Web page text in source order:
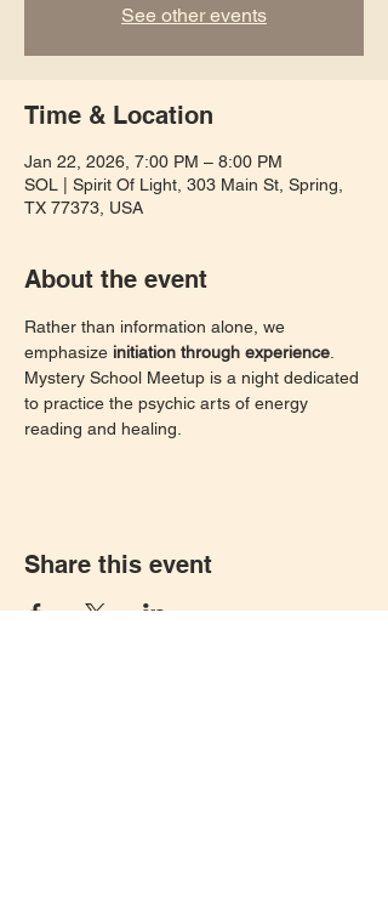
See other events
Time & Location
Jan 22, 2026, 7:00 PM – 8:00 PM
SOL | Spirit Of Light, 303 Main St, Spring,
TX 77373, USA
About the event
Rather than information alone, we
emphasize initiation through experience
Mystery School Meetup is a night dedicated
to practice the psychic arts of energy
reading and healing.
Share this event